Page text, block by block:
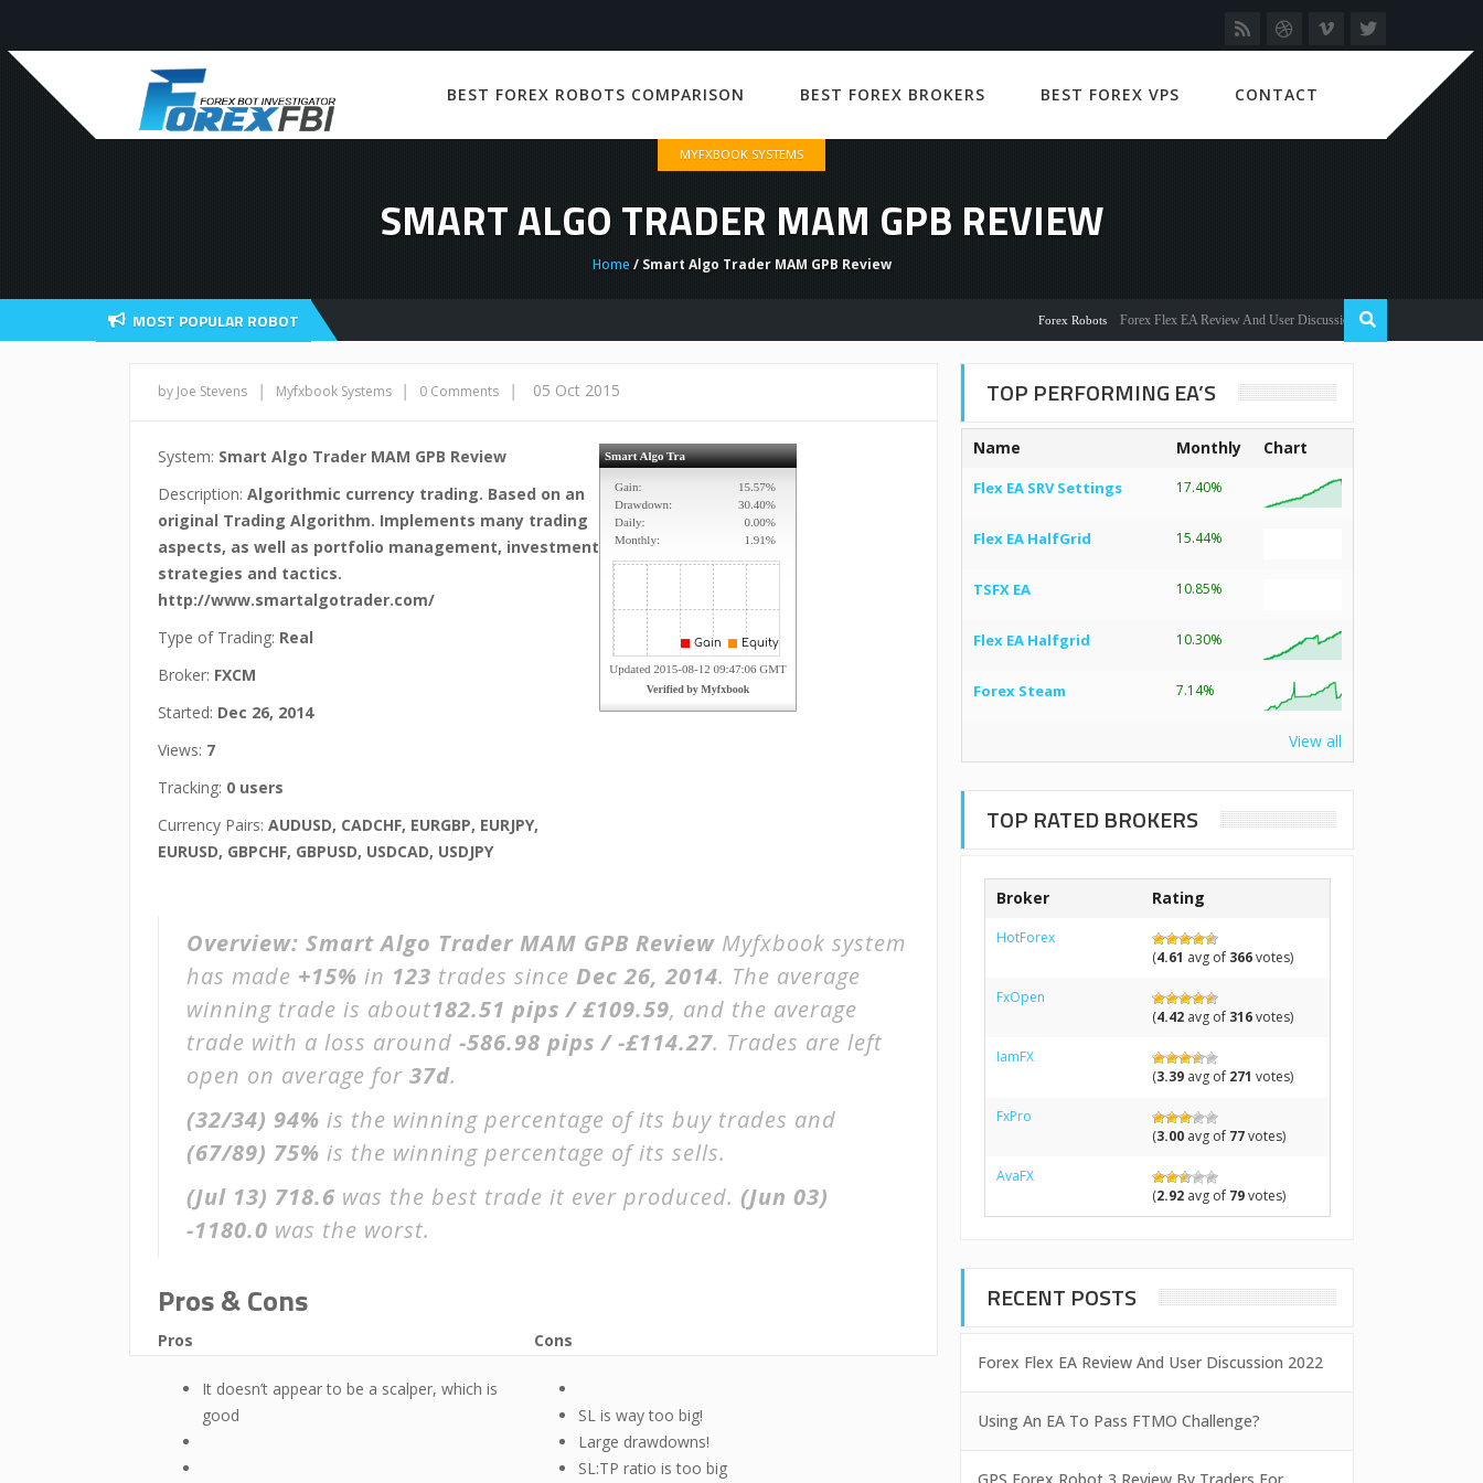
BEST FOREX ROBOTS COMPARISON BEST FOREX BROKERS BEST FOREX VPS CONTACT
MYFXBOOK SYSTEMS
SMART ALGO TRADER MAM GPB REVIEW
Home / Smart Algo Trader MAM GPB Review
MOST POPULAR ROBOT Forex Robots Forex Flex EA Review And User Discussion 2022
by Joe Stevens | Myfxbook Systems | 0 Comments | 05 Oct 2015
System: Smart Algo Trader MAM GPB Review
Description: Algorithmic currency trading. Based on an
original Trading Algorithm. Implements many trading
aspects, as well as portfolio management, investment
strategies and tactics.
http://www.smartalgotrader.com/
Type of Trading: Real
Broker: FXCM
Started: Dec 26, 2014
Views: 7
Tracking: 0 users
Currency Pairs: AUDUSD, CADCHF, EURGBP, EURJPY,
EURUSD, GBPCHF, GBPUSD, USDCAD, USDJPY
Overview: Smart Algo Trader MAM GPB Review Myfxbook system
has made +15% in 123 trades since Dec 26, 2014. The average
winning trade is about182.51 pips / £109.59, and the average
trade with a loss around -586.98 pips / -£114.27. Trades are left
open on average for 37d.
(32/34) 94% is the winning percentage of its buy trades and
(67/89) 75% is the winning percentage of its sells.
(Jul 13) 718.6 was the best trade it ever produced. (Jun 03)
-1180.0 was the worst.
Pros & Cons
Pros
It doesn’t appear to be a scalper, which is
good
Cons
SL is way too big!
Large drawdowns!
SL:TP ratio is too big
TOP PERFORMING EA’S
Name Monthly Chart
Flex EA SRV Settings 17.40%
Flex EA HalfGrid 15.44%
TSFX EA 10.85%
Flex EA Halfgrid 10.30%
Forex Steam 7.14%
View all
TOP RATED BROKERS
Broker Rating
HotForex
(4.61 avg of 366votes)
FxOpen
(4.42avg of 316votes)
IamFX
(3.39avg of 271 votes)
FxPro
(3.00avg of 77votes)
AvaFX
(2.92avg of 79votes)
RECENT POSTS
Forex Flex EA Review And User Discussion 2022
Using An EA To Pass FTMO Challenge?